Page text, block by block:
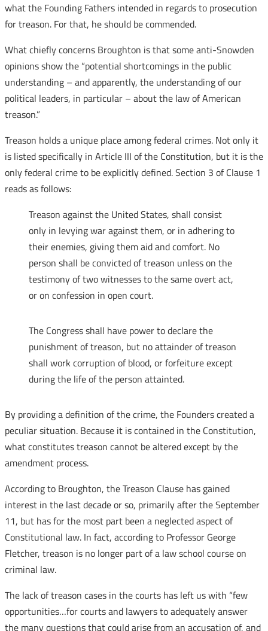
what the Founding Fathers intended in regards to prosecution
for treason. For that, he should be commended.
What chiefly concerns Broughton is that some anti-Snowden
opinions show the “potential shortcomings in the public
understanding – and apparently, the understanding of our
political leaders, in particular – about the law of American
treason.”
Treason holds a unique place among federal crimes. Not only it
is listed specifically in Article III of the Constitution, but it is the
only federal crime to be explicitly defined. Section 3 of Clause 1
reads as follows:
Treason against the United States, shall consist
only in levying war against them, or in adhering to
their enemies, giving them aid and comfort. No
person shall be convicted of treason unless on the
testimony of two witnesses to the same overt act,
or on confession in open court.
The Congress shall have power to declare the
punishment of treason, but no attainder of treason
shall work corruption of blood, or forfeiture except
during the life of the person attainted.
By providing a definition of the crime, the Founders created a
peculiar situation. Because it is contained in the Constitution,
what constitutes treason cannot be altered except by the
amendment process.
According to Broughton, the Treason Clause has gained
interest in the last decade or so, primarily after the September
11, but has for the most part been a neglected aspect of
Constitutional law. In fact, according to Professor George
Fletcher, treason is no longer part of a law school course on
criminal law.
The lack of treason cases in the courts has left us with “few
opportunities…for courts and lawyers to adequately answer
the many questions that could arise from an accusation of, and